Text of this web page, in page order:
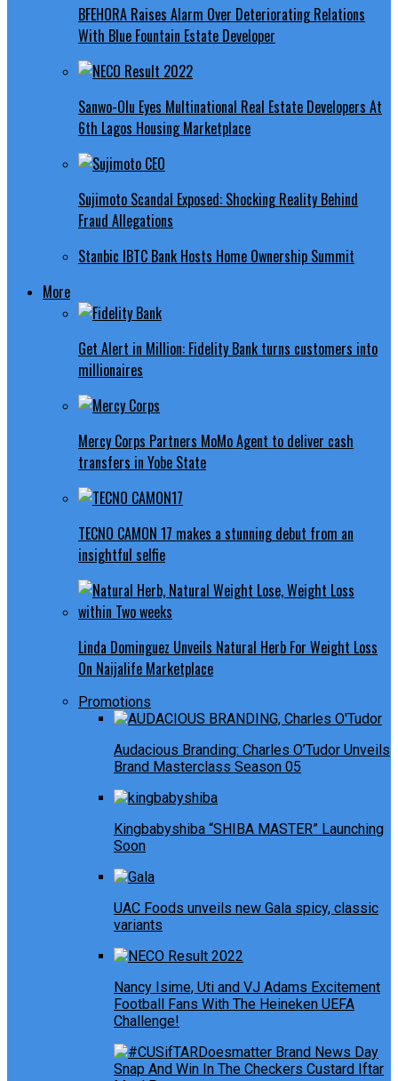
BFEHORA Raises Alarm Over Deteriorating Relations
With Blue Fountain Estate Developer
Sanwo-Olu Eyes Multinational Real Estate Developers At
6th Lagos Housing Marketplace
Sujimoto Scandal Exposed: Shocking Reality Behind
Fraud Allegations
Stanbic IBTC Bank Hosts Home Ownership Summit
More
Get Alert in Million: Fidelity Bank turns customers into
millionaires
Mercy Corps Partners MoMo Agent to deliver cash
transfers in Yobe State
TECNO CAMON 17 makes a stunning debut from an
insightful selfie
Linda Dominguez Unveils Natural Herb For Weight Loss
On Naijalife Marketplace
Promotions
Audacious Branding: Charles O’Tudor Unveils
Brand Masterclass Season 05
Kingbabyshiba “SHIBA MASTER” Launching
Soon
UAC Foods unveils new Gala spicy, classic
variants
Nancy Isime, Uti and VJ Adams Excitement
Football Fans With The Heineken UEFA
Challenge!